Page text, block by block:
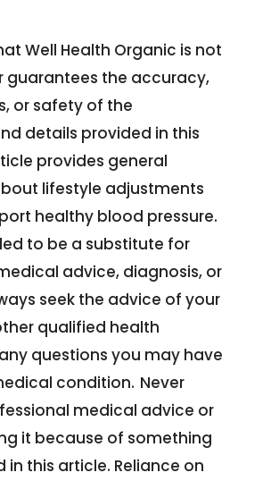
Well Health Organic is not
guarantees the accuracy,
or safety of the
details provided in this
provides general
lifestyle adjustments
healthy blood pressure.
to be a substitute for
advice, diagnosis, or
seek the advice of your
qualified health
questions you may have
condition. Never
medical advice or
it because of something
in this article. Reliance on